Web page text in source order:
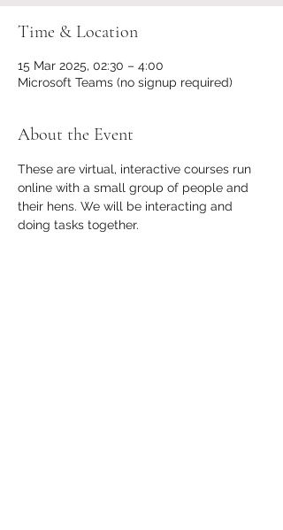
Time & Location
15 Mar 2025, 02:30 – 4:00
Microsoft Teams (no signup required)
About the Event
These are virtual, interactive courses run
online with a small group of people and
their hens. We will be interacting and
doing tasks together.